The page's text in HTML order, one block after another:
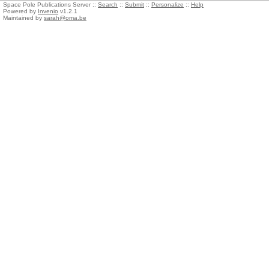
Space Pole Publications Server :: Search :: Submit :: Personalize :: Help
Powered by Invenio v1.2.1
Maintained by sarah@oma.be